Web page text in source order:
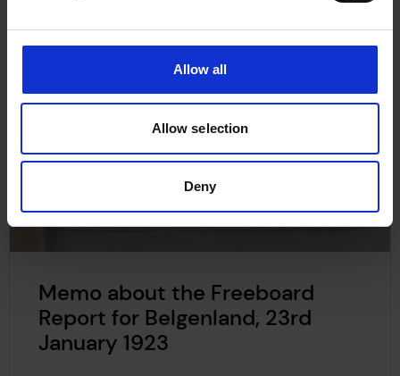
Allow all
Allow selection
Deny
Memo about the Freeboard
Report for Belgenland, 23rd
January 1923